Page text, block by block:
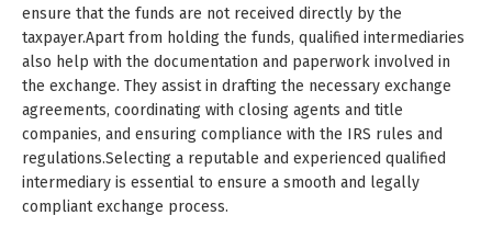
ensure that the funds are not received directly by the
taxpayer.Apart from holding the funds, qualified intermediaries
also help with the documentation and paperwork involved in
the exchange. They assist in drafting the necessary exchange
agreements, coordinating with closing agents and title
companies, and ensuring compliance with the IRS rules and
regulations.Selecting a reputable and experienced qualified
intermediary is essential to ensure a smooth and legally
compliant exchange process.